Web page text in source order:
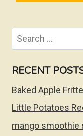
Search
for:
RECENT
Baked Apple
Little Potatoes
mango smoothie